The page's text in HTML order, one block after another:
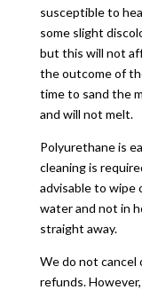
susceptible to
some slight
but this will not
the outcome of
time to sand the
and will not melt.
Polyurethane is
cleaning is
advisable to wipe
water and not in
straight away.
We do not cancel
refunds.